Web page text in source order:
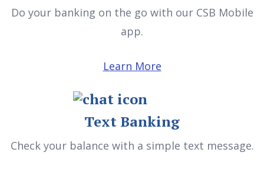
Do your banking on the go with our CSB Mobile
app.
Learn More
Text Banking
Check your balance with a simple text message.